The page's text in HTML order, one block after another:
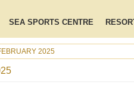
SEA SPORTS CENTRE
2025